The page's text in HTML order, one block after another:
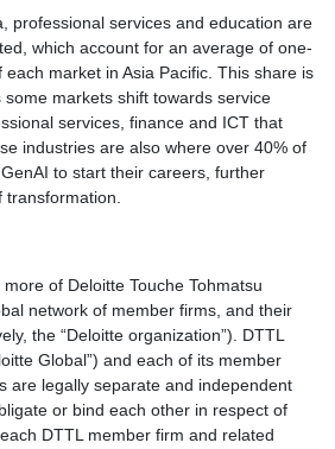
professional services and education are
which account for an average of one-
market in Asia Pacific. This share is
markets shift towards service
services, finance and ICT that
industries are also where over 40% of
to start their careers, further
transformation.
of Deloitte Touche Tohmatsu
network of member firms, and their
the “Deloitte organization”). DTTL
Global”) and each of its member
are legally separate and independent
or bind each other in respect of
DTTL member firm and related